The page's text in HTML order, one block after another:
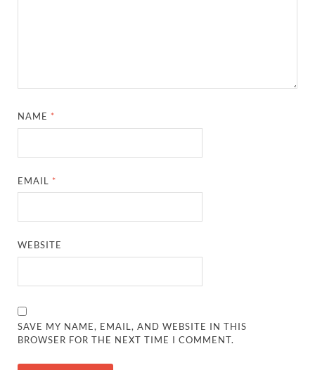
NAME *
EMAIL *
WEBSITE
SAVE MY NAME, EMAIL, AND WEBSITE IN THIS
BROWSER FOR THE NEXT TIME I COMMENT.